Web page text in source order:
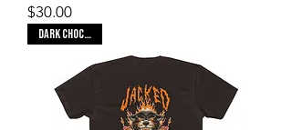
Price
$30.00
Dark Chocolate